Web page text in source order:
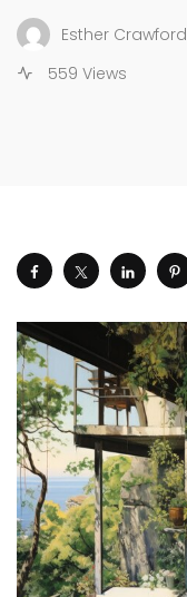
Esther Crawford
559 Views